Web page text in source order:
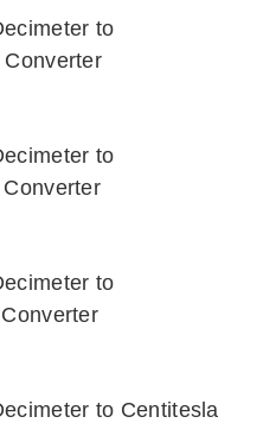
to
to
to
to Centitesla